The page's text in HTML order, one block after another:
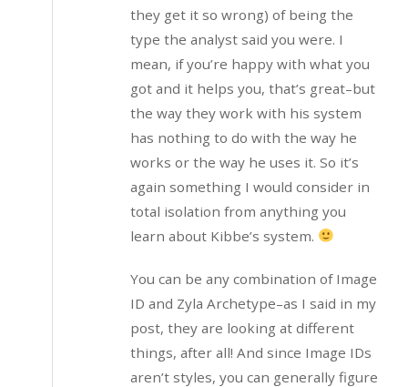
they get it so wrong) of being the
type the analyst said you were. I
mean, if you’re happy with what you
got and it helps you, that’s great–but
the way they work with his system
has nothing to do with the way he
works or the way he uses it. So it’s
again something I would consider in
total isolation from anything you
learn about Kibbe’s system.
You can be any combination of Image
ID and Zyla Archetype–as I said in my
post, they are looking at different
things, after all! And since Image IDs
aren’t styles, you can generally figure